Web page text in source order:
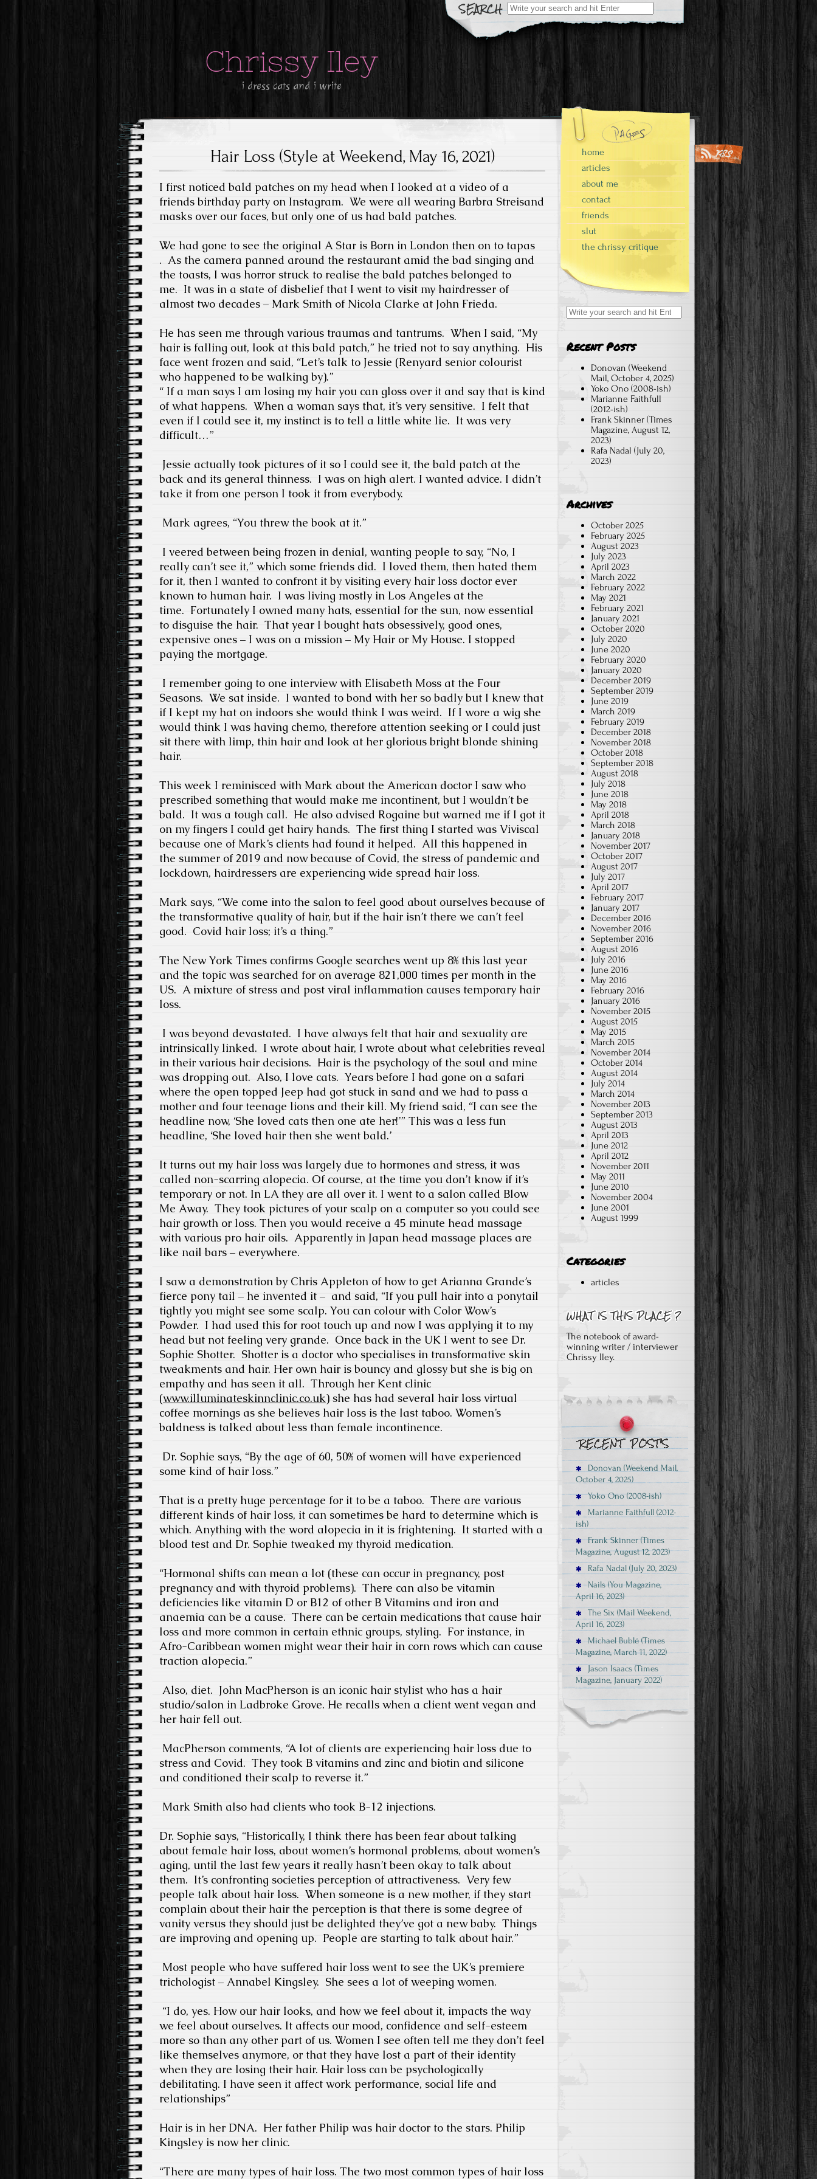
Search
for:
Chrissy Iley
i dress cats and i write
Hair Loss (Style at Weekend, May 16, 2021)
I first noticed bald patches on my head when I looked at a video of a
friends birthday party on Instagram. We were all wearing Barbra Streisand
masks over our faces, but only one of us had bald patches.
We had gone to see the original A Star is Born in London then on to tapas
. As the camera panned around the restaurant amid the bad singing and
the toasts, I was horror struck to realise the bald patches belonged to
me. It was in a state of disbelief that I went to visit my hairdresser of
almost two decades – Mark Smith of Nicola Clarke at John Frieda.
He has seen me through various traumas and tantrums. When I said, “My
hair is falling out, look at this bald patch,” he tried not to say anything. His
face went frozen and said, “Let’s talk to Jessie (Renyard senior colourist
who happened to be walking by).”
“ If a man says I am losing my hair you can gloss over it and say that is kind
of what happens. When a woman says that, it’s very sensitive. I felt that
even if I could see it, my instinct is to tell a little white lie. It was very
difficult…”
Jessie actually took pictures of it so I could see it, the bald patch at the
back and its general thinness. I was on high alert. I wanted advice. I didn’t
take it from one person I took it from everybody.
Mark agrees, “You threw the book at it.”
I veered between being frozen in denial, wanting people to say, “No, I
really can’t see it,” which some friends did. I loved them, then hated them
for it, then I wanted to confront it by visiting every hair loss doctor ever
known to human hair. I was living mostly in Los Angeles at the
time. Fortunately I owned many hats, essential for the sun, now essential
to disguise the hair. That year I bought hats obsessively, good ones,
expensive ones – I was on a mission – My Hair or My House. I stopped
paying the mortgage.
I remember going to one interview with Elisabeth Moss at the Four
Seasons. We sat inside. I wanted to bond with her so badly but I knew that
if I kept my hat on indoors she would think I was weird. If I wore a wig she
would think I was having chemo, therefore attention seeking or I could just
sit there with limp, thin hair and look at her glorious bright blonde shining
hair.
This week I reminisced with Mark about the American doctor I saw who
prescribed something that would make me incontinent, but I wouldn’t be
bald. It was a tough call. He also advised Rogaine but warned me if I got it
on my fingers I could get hairy hands. The first thing I started was Viviscal
because one of Mark’s clients had found it helped. All this happened in
the summer of 2019 and now because of Covid, the stress of pandemic and
lockdown, hairdressers are experiencing wide spread hair loss.
Mark says, “We come into the salon to feel good about ourselves because of
the transformative quality of hair, but if the hair isn’t there we can’t feel
good. Covid hair loss; it’s a thing.”
The New York Times confirms Google searches went up 8% this last year
and the topic was searched for on average 821,000 times per month in the
US. A mixture of stress and post viral inflammation causes temporary hair
loss.
I was beyond devastated. I have always felt that hair and sexuality are
intrinsically linked. I wrote about hair, I wrote about what celebrities reveal
in their various hair decisions. Hair is the psychology of the soul and mine
was dropping out. Also, I love cats. Years before I had gone on a safari
where the open topped Jeep had got stuck in sand and we had to pass a
mother and four teenage lions and their kill. My friend said, “I can see the
headline now, ‘She loved cats then one ate her!’” This was a less fun
headline, ‘She loved hair then she went bald.’
It turns out my hair loss was largely due to hormones and stress, it was
called non-scarring alopecia. Of course, at the time you don’t know if it’s
temporary or not. In LA they are all over it. I went to a salon called Blow
Me Away. They took pictures of your scalp on a computer so you could see
hair growth or loss. Then you would receive a 45 minute head massage
with various pro hair oils. Apparently in Japan head massage places are
like nail bars – everywhere.
I saw a demonstration by Chris Appleton of how to get Arianna Grande’s
fierce pony tail – he invented it – and said, “If you pull hair into a ponytail
tightly you might see some scalp. You can colour with Color Wow’s
Powder. I had used this for root touch up and now I was applying it to my
head but not feeling very grande. Once back in the UK I went to see Dr.
Sophie Shotter. Shotter is a doctor who specialises in transformative skin
tweakments and hair. Her own hair is bouncy and glossy but she is big on
empathy and has seen it all. Through her Kent clinic
(www.illuminateskinnclinic.co.uk) she has had several hair loss virtual
coffee mornings as she believes hair loss is the last taboo. Women’s
baldness is talked about less than female incontinence.
Dr. Sophie says, “By the age of 60, 50% of women will have experienced
some kind of hair loss.”
That is a pretty huge percentage for it to be a taboo. There are various
different kinds of hair loss, it can sometimes be hard to determine which is
which. Anything with the word alopecia in it is frightening. It started with a
blood test and Dr. Sophie tweaked my thyroid medication.
“Hormonal shifts can mean a lot (these can occur in pregnancy, post
pregnancy and with thyroid problems). There can also be vitamin
deficiencies like vitamin D or B12 of other B Vitamins and iron and
anaemia can be a cause. There can be certain medications that cause hair
loss and more common in certain ethnic groups, styling. For instance, in
Afro-Caribbean women might wear their hair in corn rows which can cause
traction alopecia.”
Also, diet. John MacPherson is an iconic hair stylist who has a hair
studio/salon in Ladbroke Grove. He recalls when a client went vegan and
her hair fell out.
MacPherson comments, “A lot of clients are experiencing hair loss due to
stress and Covid. They took B vitamins and zinc and biotin and silicone
and conditioned their scalp to reverse it.”
Mark Smith also had clients who took B-12 injections.
Dr. Sophie says, “Historically, I think there has been fear about talking
about female hair loss, about women’s hormonal problems, about women’s
aging, until the last few years it really hasn’t been okay to talk about
them. It’s confronting societies perception of attractiveness. Very few
people talk about hair loss. When someone is a new mother, if they start
complain about their hair the perception is that there is some degree of
vanity versus they should just be delighted they’ve got a new baby. Things
are improving and opening up. People are starting to talk about hair.”
Most people who have suffered hair loss went to see the UK’s premiere
trichologist – Annabel Kingsley. She sees a lot of weeping women.
“I do, yes. How our hair looks, and how we feel about it, impacts the way
we feel about ourselves. It affects our mood, confidence and self-esteem
more so than any other part of us. Women I see often tell me they don’t feel
like themselves anymore, or that they have lost a part of their identity
when they are losing their hair. Hair loss can be psychologically
debilitating. I have seen it affect work performance, social life and
relationships”
Hair is in her DNA. Her father Philip was hair doctor to the stars. Philip
Kingsley is now her clinic.
“There are many types of hair loss. The two most common types of hair loss
home
articles
about me
contact
friends
slut
the chrissy critique
Search
for:
Recent Posts
Donovan (Weekend
Mail, October 4, 2025)
Yoko Ono (2008-ish)
Marianne Faithfull
(2012-ish)
Frank Skinner (Times
Magazine, August 12,
2023)
Rafa Nadal (July 20,
2023)
Archives
October 2025
February 2025
August 2023
July 2023
April 2023
March 2022
February 2022
May 2021
February 2021
January 2021
October 2020
July 2020
June 2020
February 2020
January 2020
December 2019
September 2019
June 2019
March 2019
February 2019
December 2018
November 2018
October 2018
September 2018
August 2018
July 2018
June 2018
May 2018
April 2018
March 2018
January 2018
November 2017
October 2017
August 2017
July 2017
April 2017
February 2017
January 2017
December 2016
November 2016
September 2016
August 2016
July 2016
June 2016
May 2016
February 2016
January 2016
November 2015
August 2015
May 2015
March 2015
November 2014
October 2014
August 2014
July 2014
March 2014
November 2013
September 2013
August 2013
April 2013
June 2012
April 2012
November 2011
May 2011
June 2010
November 2004
June 2001
August 1999
Categories
articles
The notebook of award-
winning writer / interviewer
Chrissy Iley.
Donovan (Weekend Mail,
October 4, 2025)
Yoko Ono (2008-ish)
Marianne Faithfull (2012-
ish)
Frank Skinner (Times
Magazine, August 12, 2023)
Rafa Nadal (July 20, 2023)
Nails (You Magazine,
April 16, 2023)
The Six (Mail Weekend,
April 16, 2023)
Michael Bublé (Times
Magazine, March 11, 2022)
Jason Isaacs (Times
Magazine, January 2022)